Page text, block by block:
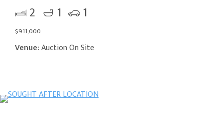
2 1 1
$911,000
Venue:Auction On Site